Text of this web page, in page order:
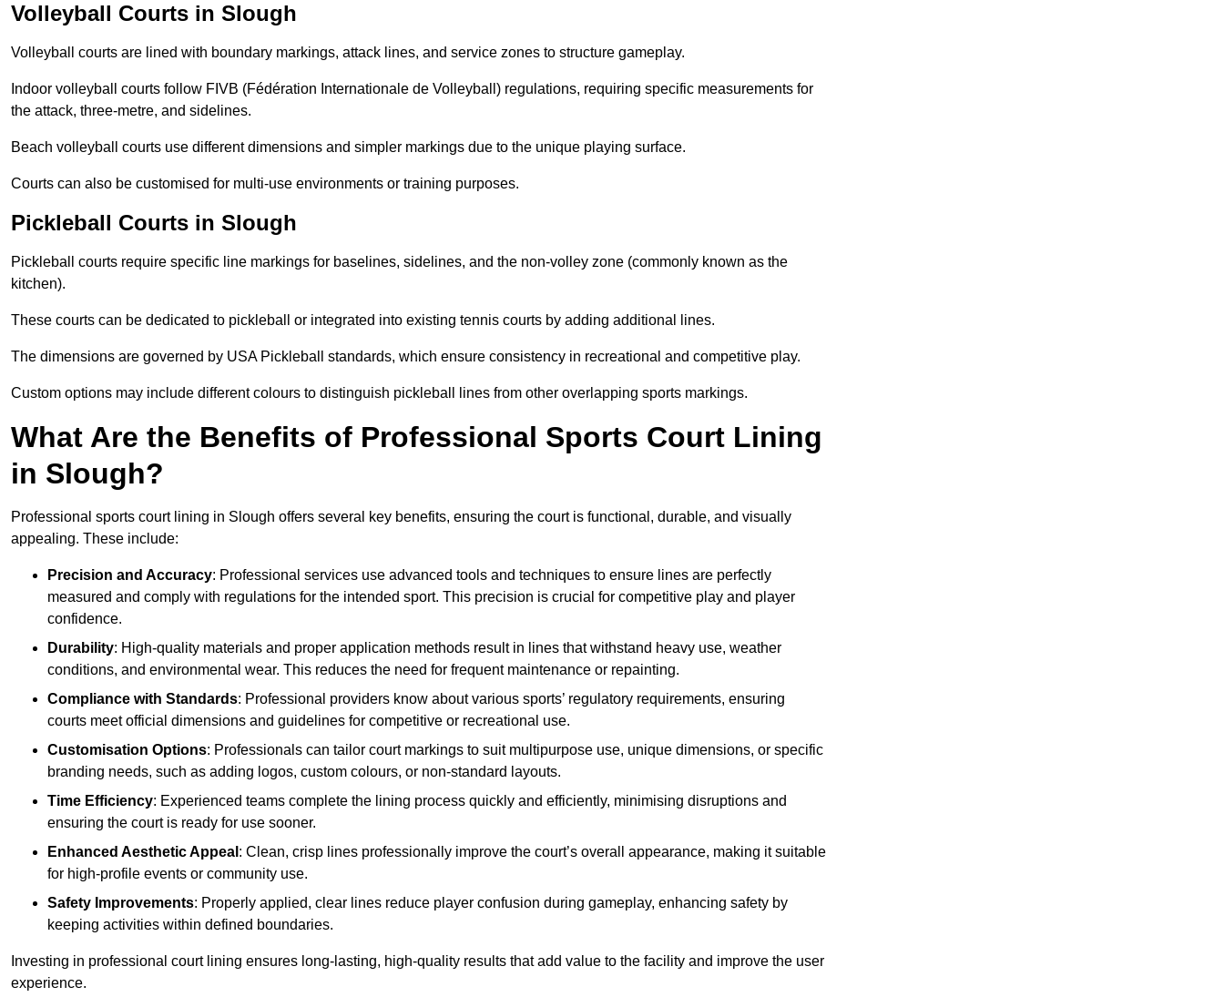
Volleyball Courts in Slough
Volleyball courts are lined with boundary markings, attack lines, and service zones to structure gameplay.
Indoor volleyball courts follow FIVB (Fédération Internationale de Volleyball) regulations, requiring specific measurements for
the attack, three-metre, and sidelines.
Beach volleyball courts use different dimensions and simpler markings due to the unique playing surface.
Courts can also be customised for multi-use environments or training purposes.
Pickleball Courts in Slough
Pickleball courts require specific line markings for baselines, sidelines, and the non-volley zone (commonly known as the
kitchen).
These courts can be dedicated to pickleball or integrated into existing tennis courts by adding additional lines.
The dimensions are governed by USA Pickleball standards, which ensure consistency in recreational and competitive play.
Custom options may include different colours to distinguish pickleball lines from other overlapping sports markings.
What Are the Benefits of Professional Sports Court Lining
in Slough?
Professional sports court lining in Slough offers several key benefits, ensuring the court is functional, durable, and visually
appealing. These include:
Precision and Accuracy: Professional services use advanced tools and techniques to ensure lines are perfectly
measured and comply with regulations for the intended sport. This precision is crucial for competitive play and player
confidence.
Durability: High-quality materials and proper application methods result in lines that withstand heavy use, weather
conditions, and environmental wear. This reduces the need for frequent maintenance or repainting.
Compliance with Standards: Professional providers know about various sports’ regulatory requirements, ensuring
courts meet official dimensions and guidelines for competitive or recreational use.
Customisation Options: Professionals can tailor court markings to suit multipurpose use, unique dimensions, or specific
branding needs, such as adding logos, custom colours, or non-standard layouts.
Time Efficiency: Experienced teams complete the lining process quickly and efficiently, minimising disruptions and
ensuring the court is ready for use sooner.
Enhanced Aesthetic Appeal : Clean, crisp lines professionally improve the court’s overall appearance, making it suitable
for high-profile events or community use.
Safety Improvements: Properly applied, clear lines reduce player confusion during gameplay, enhancing safety by
keeping activities within defined boundaries.
Investing in professional court lining ensures long-lasting, high-quality results that add value to the facility and improve the user
experience.